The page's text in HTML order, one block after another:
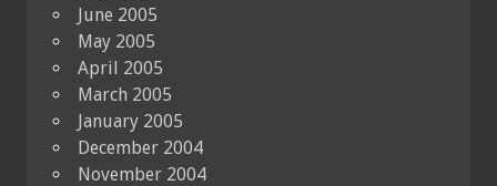
June 2005
May 2005
April 2005
March 2005
January 2005
December 2004
November 2004